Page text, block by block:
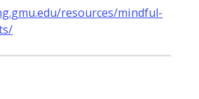
resources/mindful-